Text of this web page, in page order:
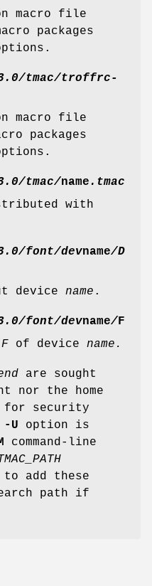
macro file
packages
tmac/troffrc-
macro file
packages
tmac/name .tmac
with
font/devname/D
device name .
font/devname/F
F of device name.
are sought
nor the home
for security
-U option is
command-line
add these
path if